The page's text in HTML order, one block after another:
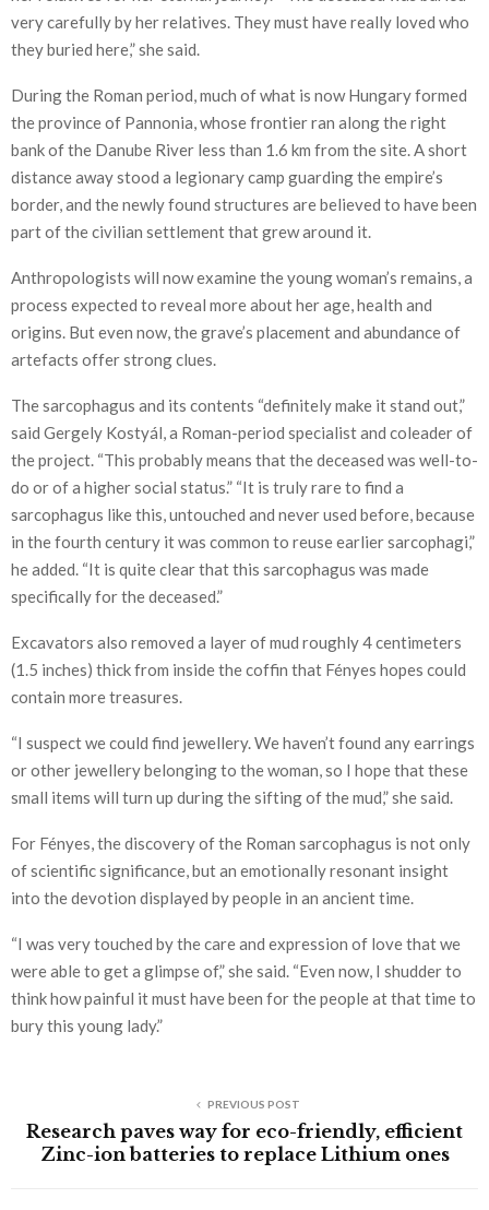
very carefully by her relatives. They must have really loved who
they buried here,” she said.
During the Roman period, much of what is now Hungary formed
the province of Pannonia, whose frontier ran along the right
bank of the Danube River less than 1.6 km from the site. A short
distance away stood a legionary camp guarding the empire’s
border, and the newly found structures are believed to have been
part of the civilian settlement that grew around it.
Anthropologists will now examine the young woman’s remains, a
process expected to reveal more about her age, health and
origins. But even now, the grave’s placement and abundance of
artefacts offer strong clues.
The sarcophagus and its contents “definitely make it stand out,”
said Gergely Kostyál, a Roman-period specialist and coleader of
the project. “This probably means that the deceased was well-to-
do or of a higher social status.” “It is truly rare to find a
sarcophagus like this, untouched and never used before, because
in the fourth century it was common to reuse earlier sarcophagi,”
he added. “It is quite clear that this sarcophagus was made
specifically for the deceased.”
Excavators also removed a layer of mud roughly 4 centimeters
(1.5 inches) thick from inside the coffin that Fényes hopes could
contain more treasures.
“I suspect we could find jewellery. We haven’t found any earrings
or other jewellery belonging to the woman, so I hope that these
small items will turn up during the sifting of the mud,” she said.
For Fényes, the discovery of the Roman sarcophagus is not only
of scientific significance, but an emotionally resonant insight
into the devotion displayed by people in an ancient time.
“I was very touched by the care and expression of love that we
were able to get a glimpse of,” she said. “Even now, I shudder to
think how painful it must have been for the people at that time to
bury this young lady.”
PREVIOUS POST
Research paves way for eco-friendly, efficient
Zinc-ion batteries to replace Lithium ones